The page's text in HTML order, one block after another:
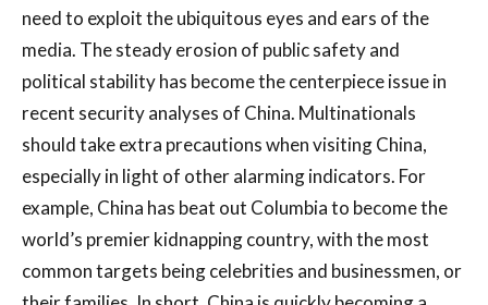
need to exploit the ubiquitous eyes and ears of the
media. The steady erosion of public safety and
political stability has become the centerpiece issue in
recent security analyses of China. Multinationals
should take extra precautions when visiting China,
especially in light of other alarming indicators. For
example, China has beat out Columbia to become the
world’s premier kidnapping country, with the most
common targets being celebrities and businessmen, or